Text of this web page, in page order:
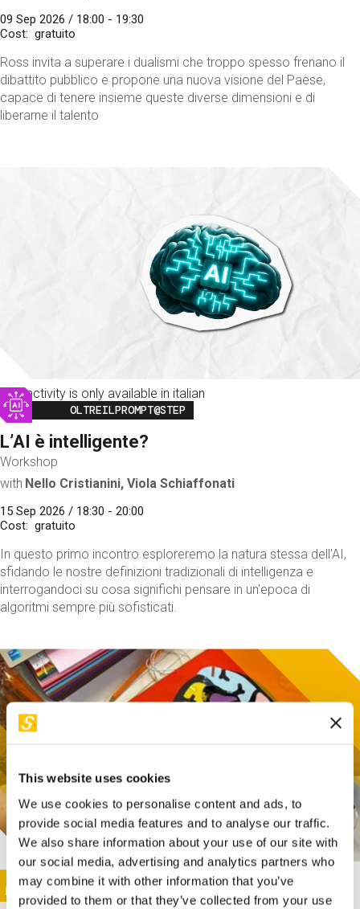
This website uses cookies
We use cookies to personalise content and ads, to
provide social media features and to analyse our traffic.
We also share information about your use of our site with
our social media, advertising and analytics partners who
may combine it with other information that you’ve
provided to them or that they’ve collected from your use
09 Sep 2026 / 18:00 - 19:30
Cost
gratuito
Ross invita a superare i dualismi che troppo spesso frenano il
dibattito pubblico e propone una nuova visione del Paese,
capace di tenere insieme queste diverse dimensioni e di
liberarne il talento
This activity is only available in italian
Image
OLTREILPROMPT@STEP
L’AI è intelligente?
Workshop
with Nello Cristianini, Viola Schiaffonati
15 Sep 2026 / 18:30 - 20:00
Cost
gratuito
In questo primo incontro esploreremo la natura stessa dell'AI,
sfidando le nostre definizioni tradizionali di intelligenza e
interrogandoci su cosa significhi pensare in un'epoca di
algoritmi sempre più sofisticati.
This activity is only available in italian
Image
SUNDAY@STEP